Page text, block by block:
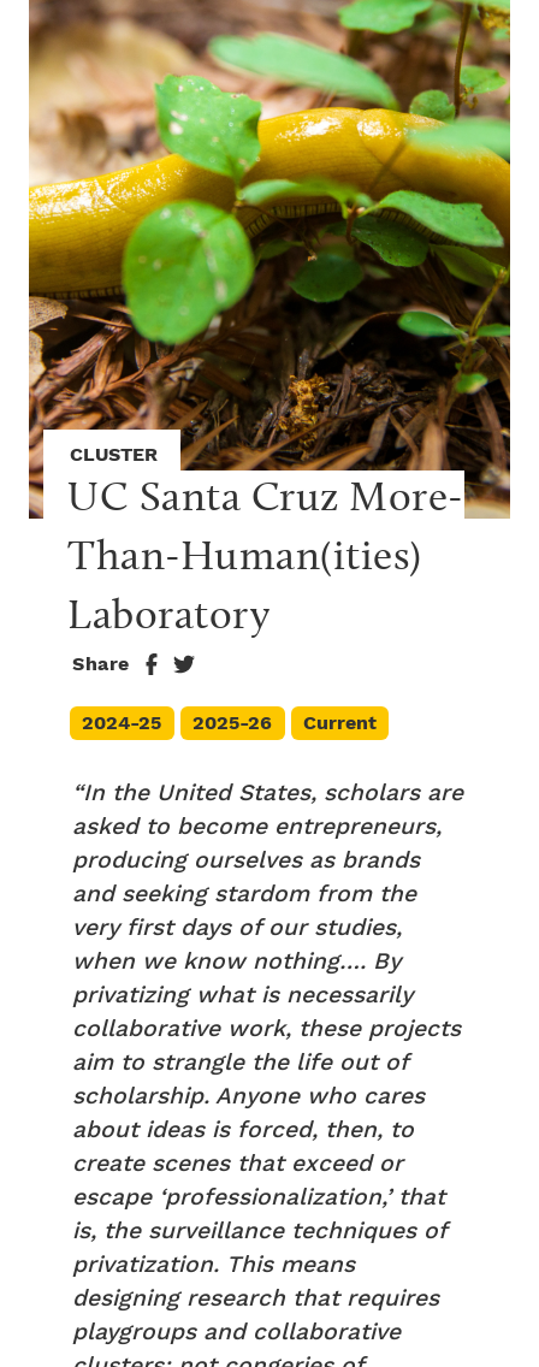
CLUSTER
UC Santa Cruz More-
Than-Human(ities)
Laboratory
Share
2024-25 2025-26 Current
“In the United States, scholars are
asked to become entrepreneurs,
producing ourselves as brands
and seeking stardom from the
very first days of our studies,
when we know nothing…. By
privatizing what is necessarily
collaborative work, these projects
aim to strangle the life out of
scholarship. Anyone who cares
about ideas is forced, then, to
create scenes that exceed or
escape ‘professionalization,’ that
is, the surveillance techniques of
privatization. This means
designing research that requires
playgroups and collaborative